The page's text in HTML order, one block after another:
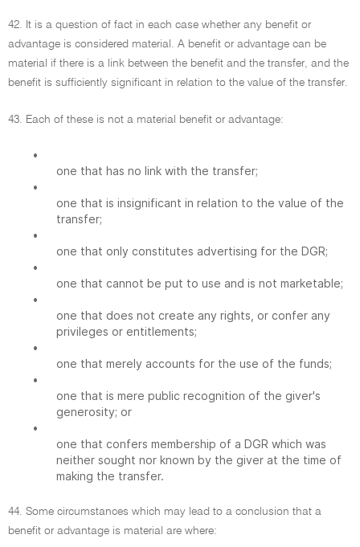
42. It is a question of fact in each case whether any benefit or
advantage is considered material. A benefit or advantage can be
material if there is a link between the benefit and the transfer, and the
benefit is sufficiently significant in relation to the value of the transfer.
43. Each of these is not a material benefit or advantage:
•
one that has no link with the transfer;
•
one that is insignificant in relation to the value of the
transfer;
•
one that only constitutes advertising for the DGR;
•
one that cannot be put to use and is not marketable;
•
one that does not create any rights, or confer any
privileges or entitlements;
•
one that merely accounts for the use of the funds;
•
one that is mere public recognition of the giver's
generosity; or
•
one that confers membership of a DGR which was
neither sought nor known by the giver at the time of
making the transfer.
44. Some circumstances which may lead to a conclusion that a
benefit or advantage is material are where: